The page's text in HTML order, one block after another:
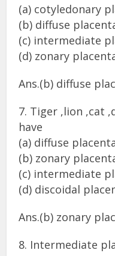
(a) cotyledonary
(b) diffuse
(c) intermediate
(d) zonary
Ans.(b) diffuse
7. Tiger ,lion ,cat
have
(a) diffuse
(b) zonary
(c) intermediate
(d) discoidal
Ans.(b) zonary
8. Intermediate